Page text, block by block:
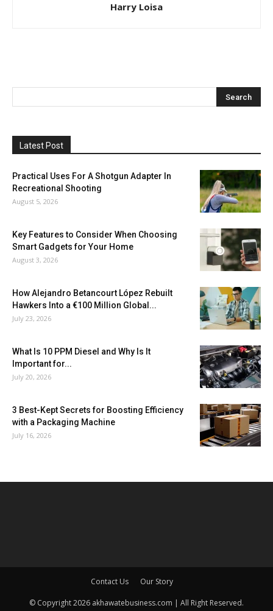
Harry Loisa
Latest Post
Practical Uses For A Shotgun Adapter In
Recreational Shooting
August 5, 2026
Key Features to Consider When Choosing
Smart Gadgets for Your Home
August 3, 2026
How Alejandro Betancourt López Rebuilt
Hawkers Into a €100 Million Global...
July 23, 2026
What Is 10 PPM Diesel and Why Is It
Important for...
July 20, 2026
3 Best-Kept Secrets for Boosting Efficiency
with a Packaging Machine
July 16, 2026
Contact Us Our Story
© Copyright 2026 akhawatebusiness.com | All Right Reserved.